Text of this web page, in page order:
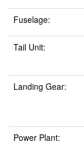
Fuselage:
Tail Unit:
Landing Gear:
Power Plant: